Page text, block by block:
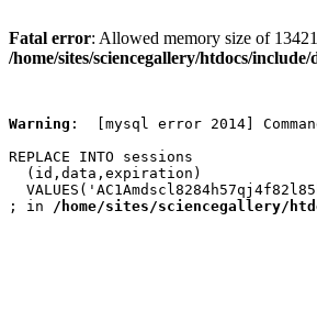
Fatal error: Allowed memory size of
/home/sites/sciencegallery/htdocs/
Warning :  [mysql error 2014]
REPLACE INTO sessions
  (id,data,expiration)
; in /home/sites/sciencegallery/